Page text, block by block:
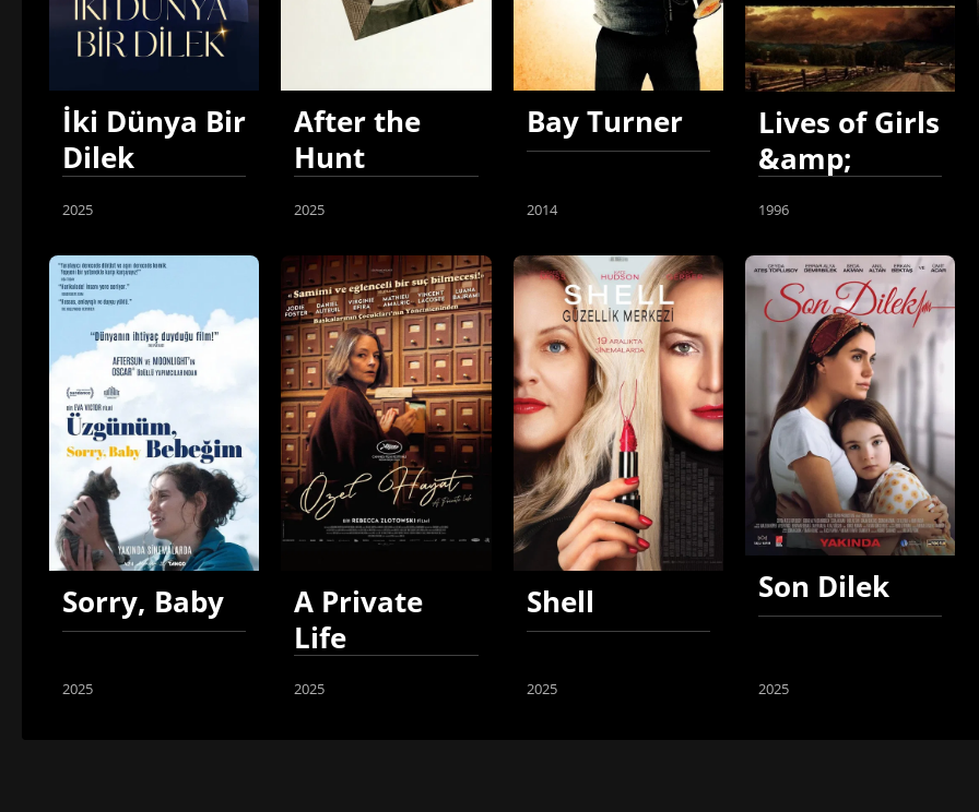
İki Dünya Bir
Dilek
2025
After the
Hunt
2025
Bay Turner
2014
Lives of Girls
&amp;
1996
Sorry, Baby
2025
A Private
Life
2025
Shell
2025
Son Dilek
2025